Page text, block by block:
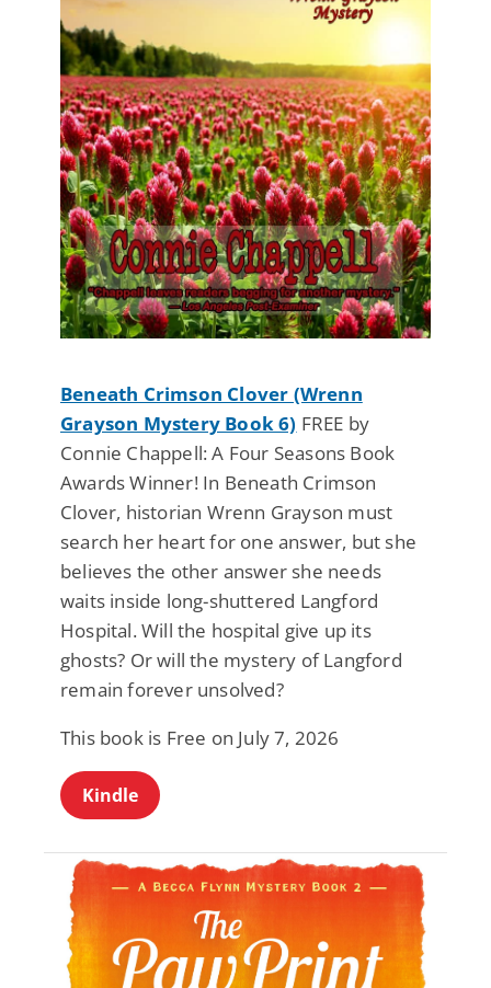
Beneath Crimson Clover (Wrenn
Grayson Mystery Book 6) FREE by
Connie Chappell: A Four Seasons Book
Awards Winner! In Beneath Crimson
Clover, historian Wrenn Grayson must
search her heart for one answer, but she
believes the other answer she needs
waits inside long-shuttered Langford
Hospital. Will the hospital give up its
ghosts? Or will the mystery of Langford
remain forever unsolved?
This book is Free on July 7, 2026
Kindle